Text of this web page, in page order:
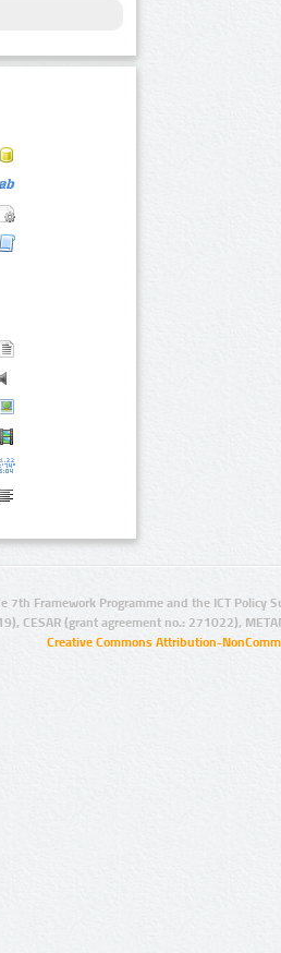
7th Framework Programme and the ICT Policy
CESAR (grant agreement no.: 271022),
Creative Commons Attribution-